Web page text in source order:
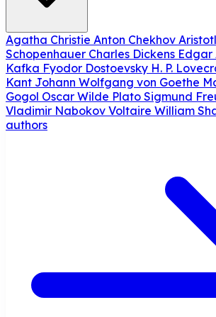
Agatha Christie Anton Chekhov
Schopenhauer Charles Dickens Edgar
Kafka Fyodor Dostoevsky H. P.
Kant Johann Wolfgang von Goethe
Gogol Oscar Wilde Plato Sigmund
Vladimir Nabokov Voltaire William
authors